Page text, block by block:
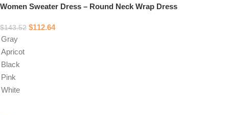
Women Sweater Dress – Round Neck Wrap Dress
$143.52 $112.64
Gray
Apricot
Black
Pink
White